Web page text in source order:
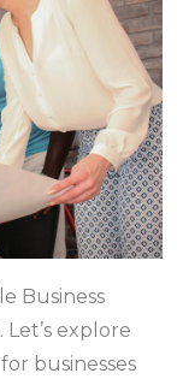
Business
explore
businesses